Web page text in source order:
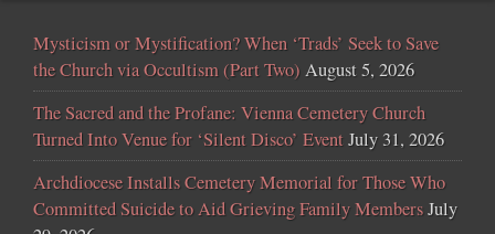
Mysticism or Mystification? When ‘Trads’ Seek to Save
the Church via Occultism (Part Two) August 5, 2026
The Sacred and the Profane: Vienna Cemetery Church
Turned Into Venue for ‘Silent Disco’ EventJuly 31, 2026
Archdiocese Installs Cemetery Memorial for Those Who
Committed Suicide to Aid Grieving Family MembersJuly